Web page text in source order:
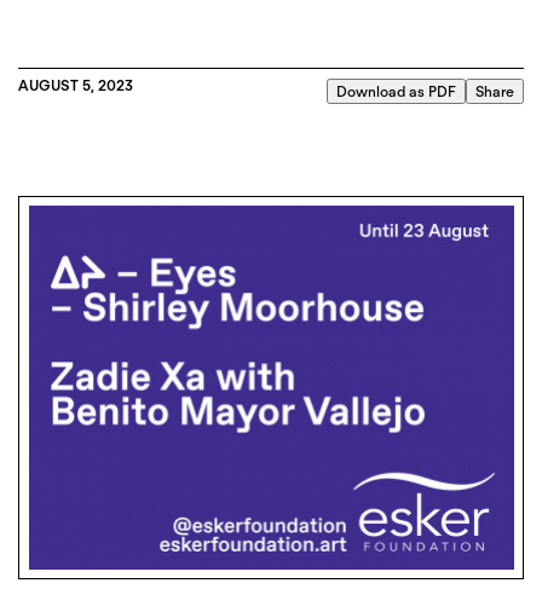
AUGUST 5, 2023 Download as PDF Share